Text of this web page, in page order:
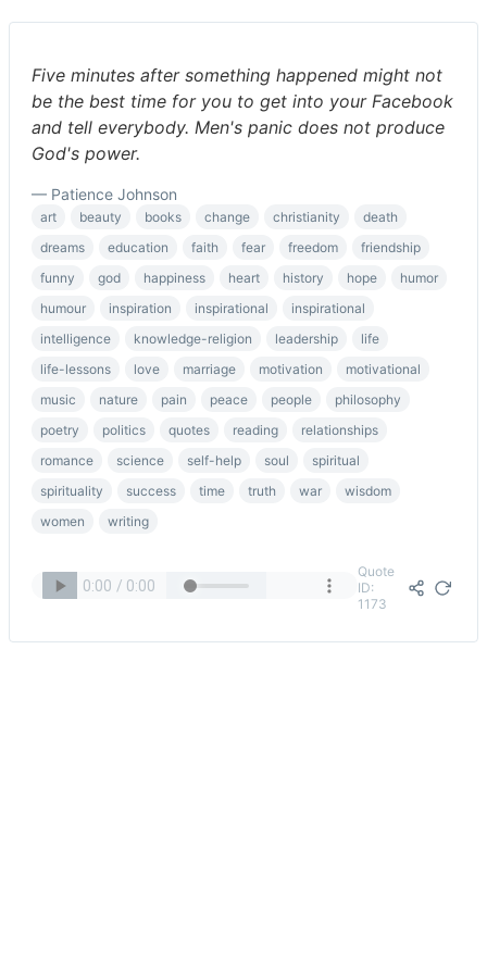
Five minutes after something happened might not
be the best time for you to get into your Facebook
and tell everybody. Men's panic does not produce
God's power.
— Patience Johnson
art beauty books change christianity
death
dreams
education faith fear freedom
friendship
funny
god happiness heart history hope
humor
humour
inspiration inspirational
inspirational
intelligence
knowledge-religion leadership
life
life-lessons
love marriage motivation
motivational
music
nature pain peace people
philosophy
poetry
politics quotes reading
relationships
romance
science self-help soul
spiritual
spirituality
success time truth war
wisdom
women
writing
Quote
ID:
1173